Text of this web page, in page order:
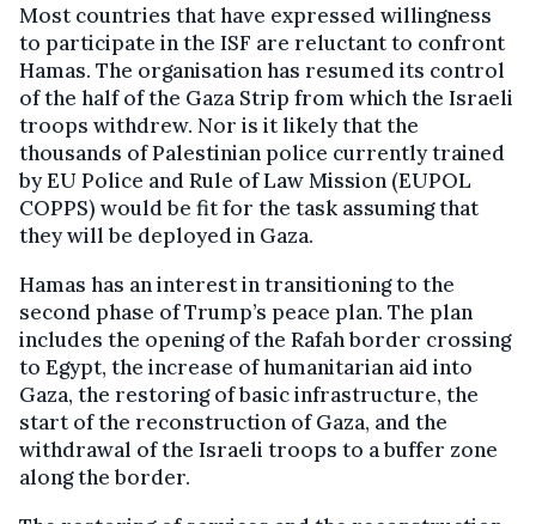
Most countries that have expressed willingness
to participate in the ISF are reluctant to confront
Hamas. The organisation has resumed its control
of the half of the Gaza Strip from which the Israeli
troops withdrew. Nor is it likely that the
thousands of Palestinian police currently trained
by EU Police and Rule of Law Mission (EUPOL
COPPS) would be fit for the task assuming that
they will be deployed in Gaza.
Hamas has an interest in transitioning to the
second phase of Trump’s peace plan. The plan
includes the opening of the Rafah border crossing
to Egypt, the increase of humanitarian aid into
Gaza, the restoring of basic infrastructure, the
start of the reconstruction of Gaza, and the
withdrawal of the Israeli troops to a buffer zone
along the border.